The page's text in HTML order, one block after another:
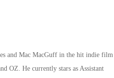
and Mac MacGuff in the hit indie film
OZ. He currently stars as Assistant